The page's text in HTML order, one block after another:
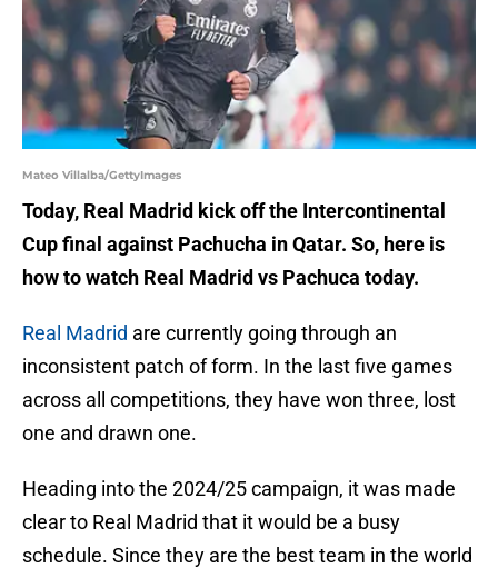
Mateo Villalba/GettyImages
Today, Real Madrid kick off the Intercontinental
Cup final against Pachucha in Qatar. So, here is
how to watch Real Madrid vs Pachuca today.
Real Madrid are currently going through an
inconsistent patch of form. In the last five games
across all competitions, they have won three, lost
one and drawn one.
Heading into the 2024/25 campaign, it was made
clear to Real Madrid that it would be a busy
schedule. Since they are the best team in the world